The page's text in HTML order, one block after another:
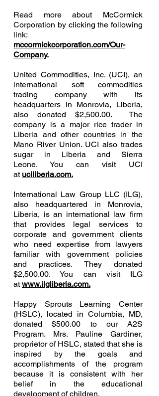
Read more about McCormick
Corporation by clicking the following
link:
mccormickcorporation.com/Our-
Company.
United Commodities, Inc. (UCI), an
international soft commodities
trading company with its
headquarters in Monrovia, Liberia,
also donated $2,500.00. The
company is a major rice trader in
Liberia and other countries in the
Mano River Union. UCI also trades
sugar in Liberia and Sierra
Leone. You can visit UCI
at uciliberia.com.
International Law Group LLC (ILG),
also headquartered in Monrovia,
Liberia, is an international law firm
that provides legal services to
corporate and government clients
who need expertise from lawyers
familiar with government policies
and practices. They donated
$2,500.00. You can visit ILG
atwww.ilgliberia.com.
Happy Sprouts Learning Center
(HSLC), located in Columbia, MD,
donated $500.00 to our A2S
Program. Mrs. Pauline Gardiner,
proprietor of HSLC, stated that she is
inspired by the goals and
accomplishments of the program
because it is consistent with her
belief in the educational
development of children.